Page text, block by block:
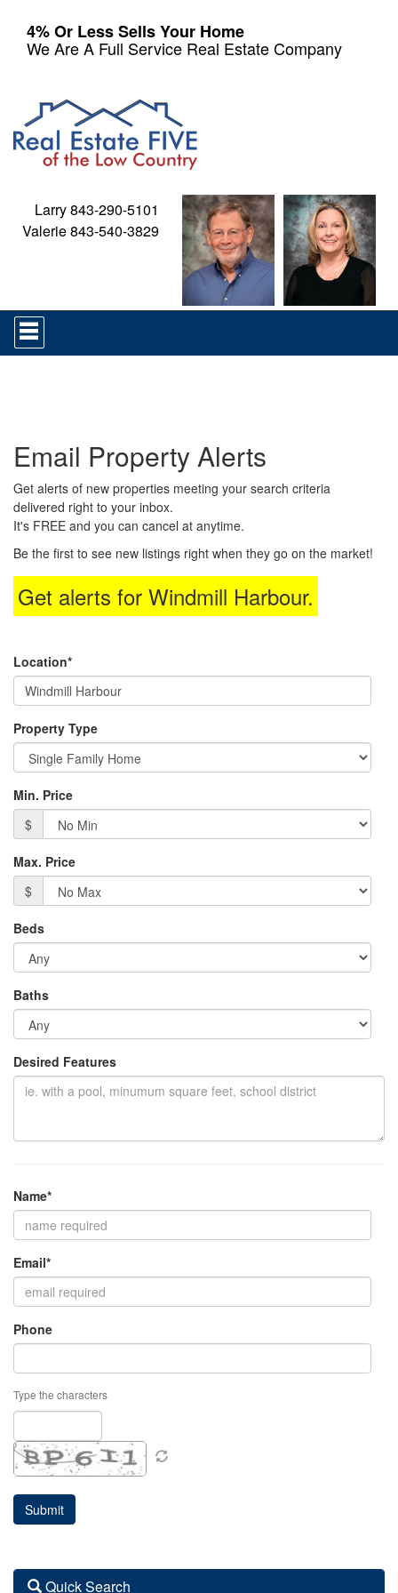
4% Or Less Sells Your Home
We Are A Full Service Real Estate Company
Larry 843-290-5101
Valerie 843-540-3829
Press
'ALT'
+
Menu.
Then
the
arrow
keys
move
through
the
menu
Email Property Alerts
Get alerts of new properties meeting your search criteria
delivered right to your inbox.
It's FREE and you can cancel at anytime.
Be the first to see new listings right when they go on the market!
Get alerts for Windmill Harbour.
Location*
Property Type
Min. Price
$
Max. Price
$
Beds
Baths
Desired Features
Name*
Email*
Phone
Type the characters
Quick Search